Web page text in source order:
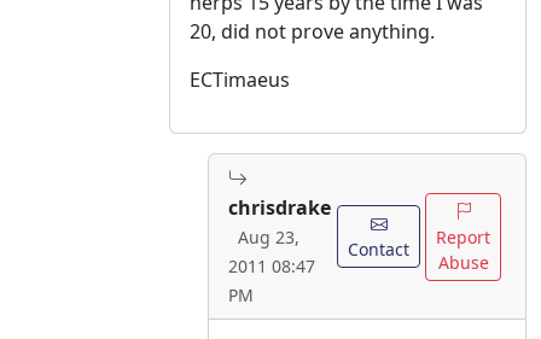
20, did not prove anything.
ECTimaeus
chrisdrake
Aug 23,
2011 08:47
PM
Contact
Report
Abuse